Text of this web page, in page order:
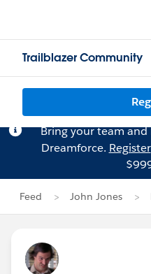
Trailblazer Community
Bring your team
Dreamforce. Register
Feed John Jones